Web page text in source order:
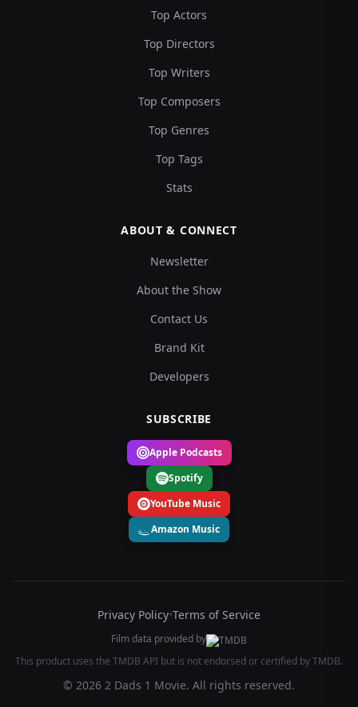
Top Actors
Top Directors
Top Writers
Top Composers
Top Genres
Top Tags
Stats
ABOUT & CONNECT
Newsletter
About the Show
Contact Us
Brand Kit
Developers
SUBSCRIBE
Apple Podcasts
Spotify
YouTube Music
Amazon Music
Privacy Policy•Terms of Service
Film data provided by
This product uses the TMDB API but is not endorsed or certified by TMDB.
© 2026 2 Dads 1 Movie. All rights reserved.